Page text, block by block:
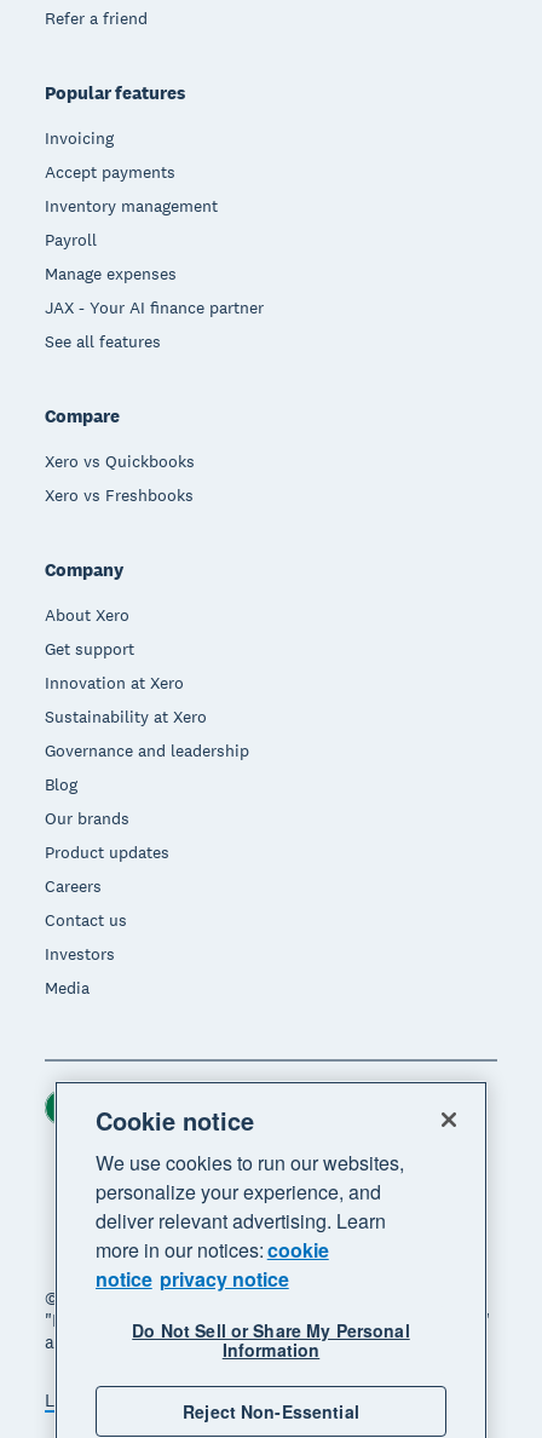
Refer a friend
Popular features
Invoicing
Accept payments
Inventory management
Payroll
Manage expenses
JAX - Your AI finance partner
See all features
Compare
Xero vs Quickbooks
Xero vs Freshbooks
Company
About Xero
Get support
Innovation at Xero
Sustainability at Xero
Governance and leadership
Blog
Our brands
Product updates
Careers
Contact us
Investors
Media
© 2026 Xero Limited. All rights reserved. "Xero",
"Beautiful business" and "Your business supercharged"
are trademarks of Xero Limited.
Legal Privacy notice
Sitemap
Region
Cookie notice
We use cookies to run our websites,
personalize your experience, and
deliver relevant advertising. Learn
more in our notices:cookie
notice privacy notice
Do Not Sell or Share My Personal
Information
Reject Non-Essential